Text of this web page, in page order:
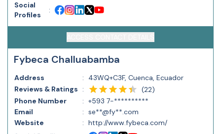
Social
Profiles
:
Fybeca Challuabamba
Address :
43WQ+C3F, Cuenca, Ecuador
Reviews & Ratings
: (22)
Phone Number
: +593 7-**********
Email
: se**@fy**.com
Website
: http://www.fybeca.com/